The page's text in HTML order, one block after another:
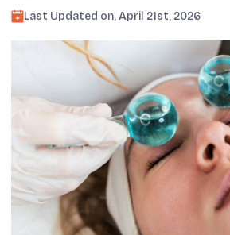
Last Updated on,April 21st, 2026